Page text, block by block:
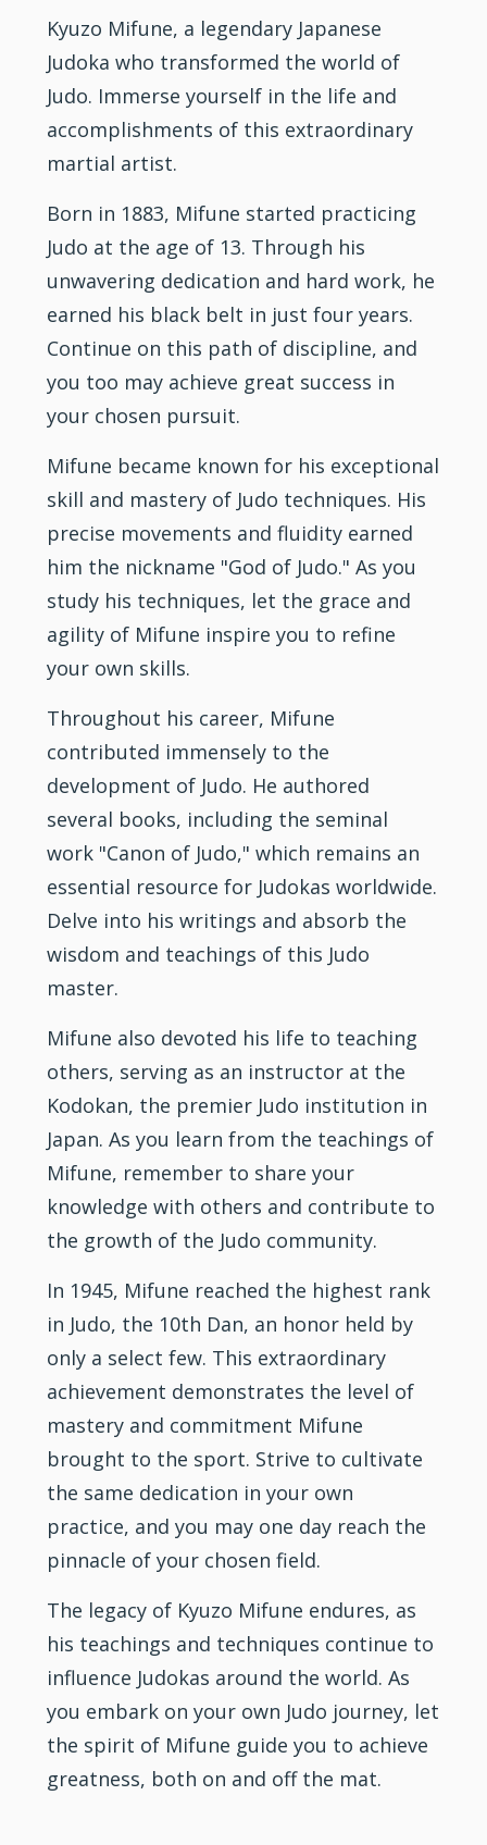
Kyuzo Mifune, a legendary Japanese
Judoka who transformed the world of
Judo. Immerse yourself in the life and
accomplishments of this extraordinary
martial artist.
Born in 1883, Mifune started practicing
Judo at the age of 13. Through his
unwavering dedication and hard work, he
earned his black belt in just four years.
Continue on this path of discipline, and
you too may achieve great success in
your chosen pursuit.
Mifune became known for his exceptional
skill and mastery of Judo techniques. His
precise movements and fluidity earned
him the nickname "God of Judo." As you
study his techniques, let the grace and
agility of Mifune inspire you to refine
your own skills.
Throughout his career, Mifune
contributed immensely to the
development of Judo. He authored
several books, including the seminal
work "Canon of Judo," which remains an
essential resource for Judokas worldwide.
Delve into his writings and absorb the
wisdom and teachings of this Judo
master.
Mifune also devoted his life to teaching
others, serving as an instructor at the
Kodokan, the premier Judo institution in
Japan. As you learn from the teachings of
Mifune, remember to share your
knowledge with others and contribute to
the growth of the Judo community.
In 1945, Mifune reached the highest rank
in Judo, the 10th Dan, an honor held by
only a select few. This extraordinary
achievement demonstrates the level of
mastery and commitment Mifune
brought to the sport. Strive to cultivate
the same dedication in your own
practice, and you may one day reach the
pinnacle of your chosen field.
The legacy of Kyuzo Mifune endures, as
his teachings and techniques continue to
influence Judokas around the world. As
you embark on your own Judo journey, let
the spirit of Mifune guide you to achieve
greatness, both on and off the mat.